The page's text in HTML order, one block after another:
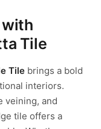
with
Tile
Tile brings a bold
interiors.
veining, and
tile offers a